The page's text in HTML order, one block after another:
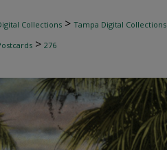
Collections > Tampa Digital Collections
> 276